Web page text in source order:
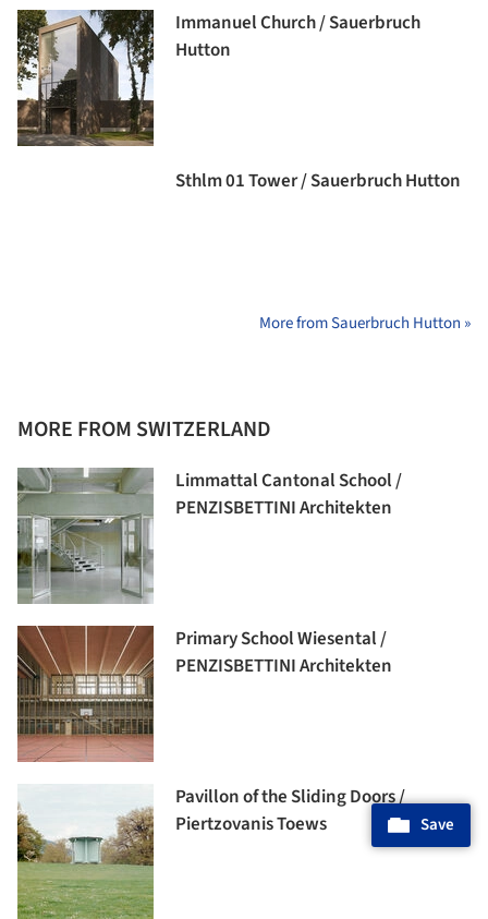
Immanuel Church / Sauerbruch
Hutton
Sthlm 01 Tower / Sauerbruch Hutton
More from Sauerbruch Hutton »
MORE FROM SWITZERLAND
Limmattal Cantonal School /
PENZISBETTINI Architekten
Primary School Wiesental /
PENZISBETTINI Architekten
Pavillon of the Sliding Doors /
Piertzovanis Toews
Save